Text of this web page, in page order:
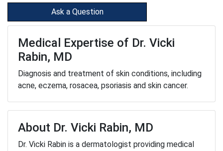
Ask a Question
Medical Expertise of Dr. Vicki
Rabin, MD
Diagnosis and treatment of skin conditions, including
acne, eczema, rosacea, psoriasis and skin cancer.
About Dr. Vicki Rabin, MD
Dr. Vicki Rabin is a dermatologist providing medical